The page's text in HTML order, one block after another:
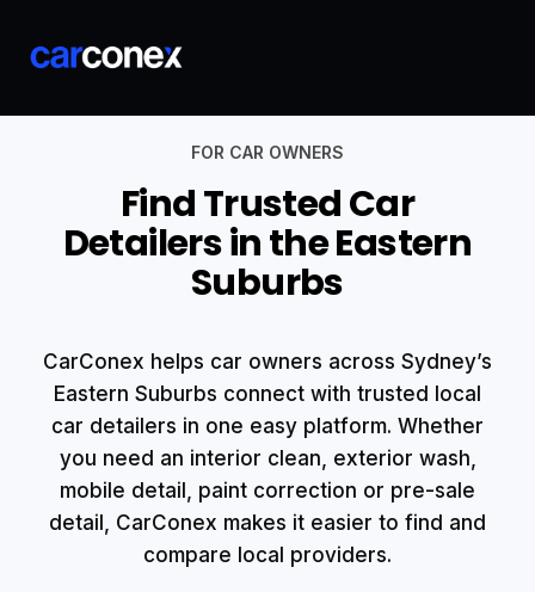
FOR CAR OWNERS
Find Trusted Car
Detailers in the Eastern
Suburbs
CarConex helps car owners across Sydney’s
Eastern Suburbs connect with trusted local
car detailers in one easy platform. Whether
you need an interior clean, exterior wash,
mobile detail, paint correction or pre-sale
detail, CarConex makes it easier to find and
compare local providers.